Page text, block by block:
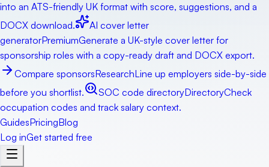
into an ATS-friendly UK format with score, suggestions, and a
DOCX download.
AI cover letter
generatorPremiumGenerate a UK-style cover letter for
sponsorship roles with a copy-ready draft and DOCX export.
Compare sponsorsResearchLine up employers side-by-side
before you shortlist.
SOC code directoryDirectoryCheck
occupation codes and track salary context.
GuidesPricingBlog
Log inGet started free